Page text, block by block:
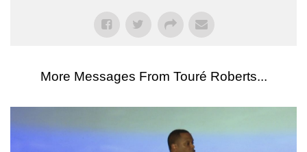
More Messages From Touré Roberts...